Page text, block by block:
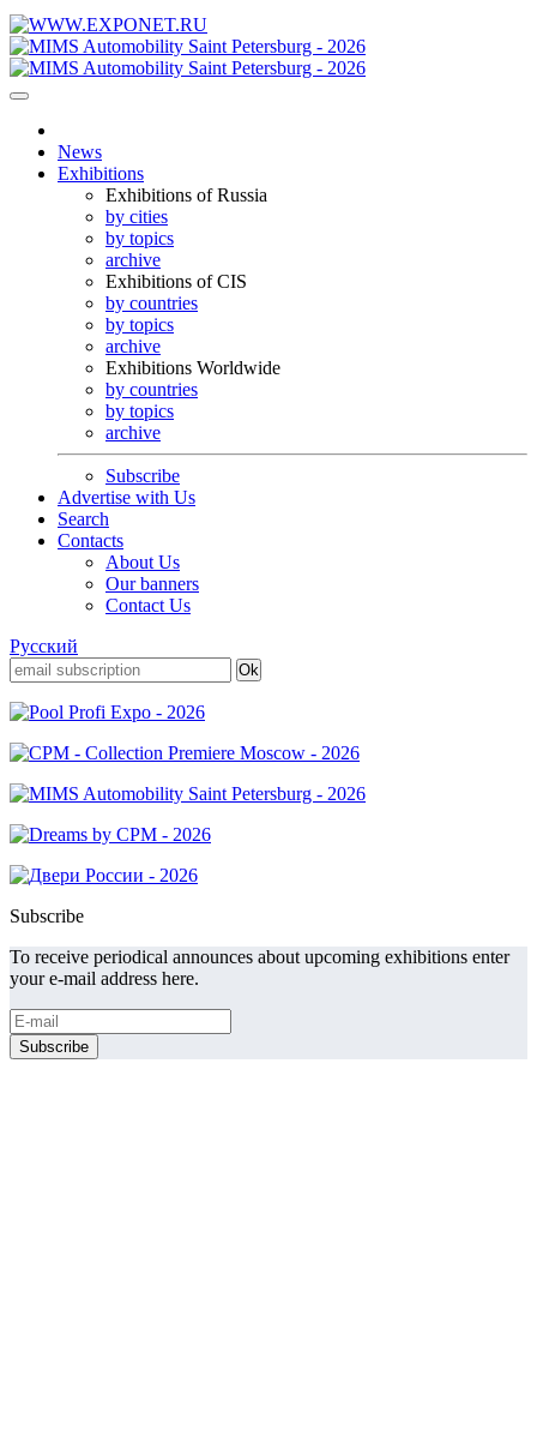
News
Exhibitions
Exhibitions of Russia
by cities
by topics
archive
Exhibitions of CIS
by countries
by topics
archive
Exhibitions Worldwide
by countries
by topics
archive
Subscribe
Advertise with Us
Search
Contacts
About Us
Our banners
Contact Us
Русский
Subscribe
To receive periodical announces about upcoming exhibitions enter
your e-mail address here.